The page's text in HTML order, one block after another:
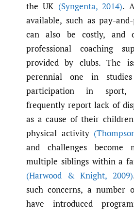
the UK (Syngenta,2014).
available, such as pay-
can also be costly, and
professional coaching
provided by clubs. The
perennial one in
participation in sport,
frequently report lack of
as a cause of their
physical activity
and challenges become
multiple siblings within a
(Harwood & Knight, 2009)
such concerns, a number
have introduced